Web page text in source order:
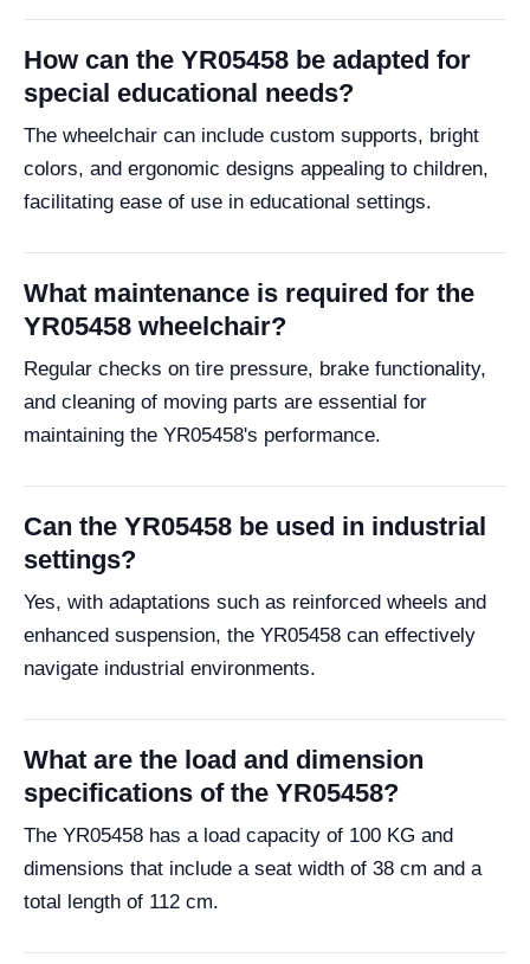
How can the YR05458 be adapted for
special educational needs?
The wheelchair can include custom supports, bright
colors, and ergonomic designs appealing to children,
facilitating ease of use in educational settings.
What maintenance is required for the
YR05458 wheelchair?
Regular checks on tire pressure, brake functionality,
and cleaning of moving parts are essential for
maintaining the YR05458's performance.
Can the YR05458 be used in industrial
settings?
Yes, with adaptations such as reinforced wheels and
enhanced suspension, the YR05458 can effectively
navigate industrial environments.
What are the load and dimension
specifications of the YR05458?
The YR05458 has a load capacity of 100 KG and
dimensions that include a seat width of 38 cm and a
total length of 112 cm.